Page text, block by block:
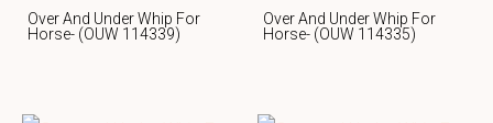
Over And Under Whip For
Horse- (OUW 114339)
Over And Under Whip For
Horse- (OUW 114335)